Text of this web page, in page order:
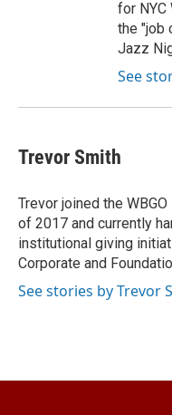
for
the "job
Jazz
See
Trevor Smith
Trevor joined the
of 2017 and currently
institutional giving
Corporate and
See stories by Trevor